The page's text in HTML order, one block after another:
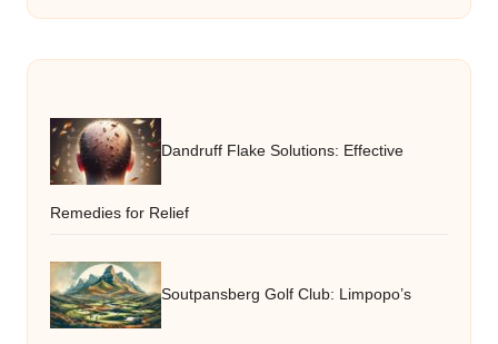
Dandruff Flake Solutions: Effective
Remedies for Relief
Soutpansberg Golf Club: Limpopo’s